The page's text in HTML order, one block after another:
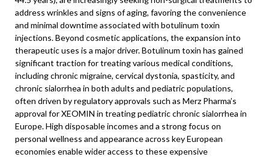
address wrinkles and signs of aging, favoring the convenience
and minimal downtime associated with botulinum toxin
injections. Beyond cosmetic applications, the expansion into
therapeutic uses is a major driver. Botulinum toxin has gained
significant traction for treating various medical conditions,
including chronic migraine, cervical dystonia, spasticity, and
chronic sialorrhea in both adults and pediatric populations,
often driven by regulatory approvals such as Merz Pharma’s
approval for XEOMIN in treating pediatric chronic sialorrhea in
Europe. High disposable incomes and a strong focus on
personal wellness and appearance across key European
economies enable wider access to these expensive